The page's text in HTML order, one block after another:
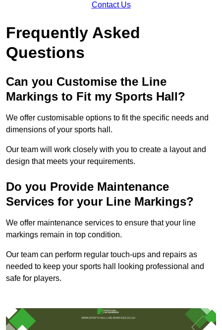
Contact Us
Frequently Asked
Questions
Can you Customise the Line
Markings to Fit my Sports Hall?
We offer customisable options to fit the specific needs and
dimensions of your sports hall.
Our team will work closely with you to create a layout and
design that meets your requirements.
Do you Provide Maintenance
Services for your Line Markings?
We offer maintenance services to ensure that your line
markings remain in top condition.
Our team can perform regular touch-ups and repairs as
needed to keep your sports hall looking professional and
safe for players.